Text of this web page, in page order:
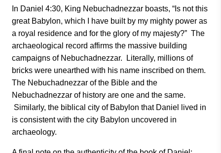
In Daniel 4:30, King Nebuchadnezzar boasts, “Is not this
great Babylon, which I have built by my mighty power as
a royal residence and for the glory of my majesty?” The
archaeological record affirms the massive building
campaigns of Nebuchadnezzar. Literally, millions of
bricks were unearthed with his name inscribed on them.
The Nebuchadnezzar of the Bible and the
Nebuchadnezzar of history are one and the same.
Similarly, the biblical city of Babylon that Daniel lived in
is consistent with the city Babylon uncovered in
archaeology.